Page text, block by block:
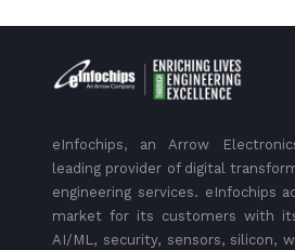
eInfochips, an Arrow
leading provider of digital
engineering services. eInfochips
market for its customers with
AI/ML, security, sensors, silicon,